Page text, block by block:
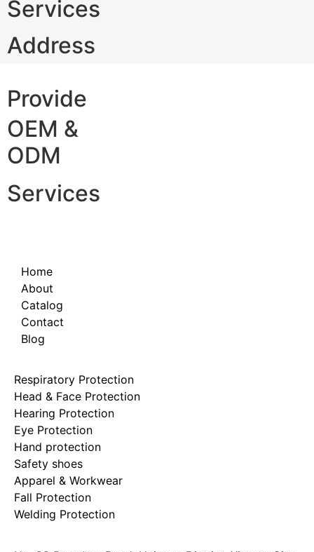
Services
Address
Provide
OEM &
ODM
Services
Home
About
Catalog
Contact
Blog
Respiratory Protection
Head & Face Protection
Hearing Protection
Eye Protection
Hand protection
Safety shoes
Apparel & Workwear
Fall Protection
Welding Protection